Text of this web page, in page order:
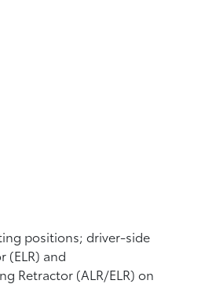
positions; driver-side
(ELR) and
Retractor (ALR/ELR) on